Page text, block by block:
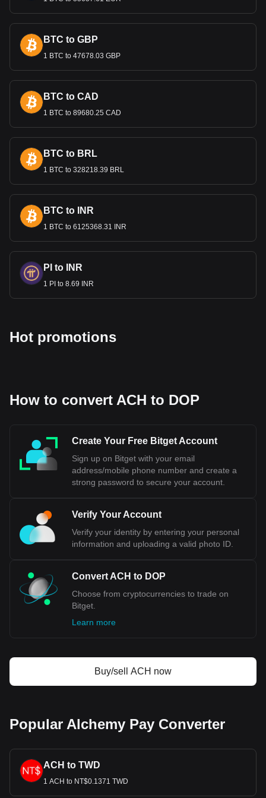
Bitget crypto-to-fiat exchange data shows that the
most popular Alchemy Pay currency pair is the ACH to
DOP, with for Alchemy Pay's currency code being
ACH. Use our cryptocurrency calculator now to see
how much your cryptocurrency can be exchanged for
DOP.
BTC to GBP
1 BTC to 47678.03 GBP
BTC to CAD
1 BTC to 89680.25 CAD
BTC to BRL
1 BTC to 328218.39 BRL
BTC to INR
1 BTC to 6125368.31 INR
PI to INR
1 PI to 8.69 INR
Hot promotions
How to convert ACH to DOP
Create Your Free Bitget Account
Sign up on Bitget with your email
address/mobile phone number and create a
strong password to secure your account.
Verify Your Account
Verify your identity by entering your personal
information and uploading a valid photo ID.
Convert ACH to DOP
Choose from cryptocurrencies to trade on
Bitget.
Learn more
Buy/sell ACH now
Popular Alchemy Pay Converter
ACH to TWD
1 ACH to NT$0.1371 TWD